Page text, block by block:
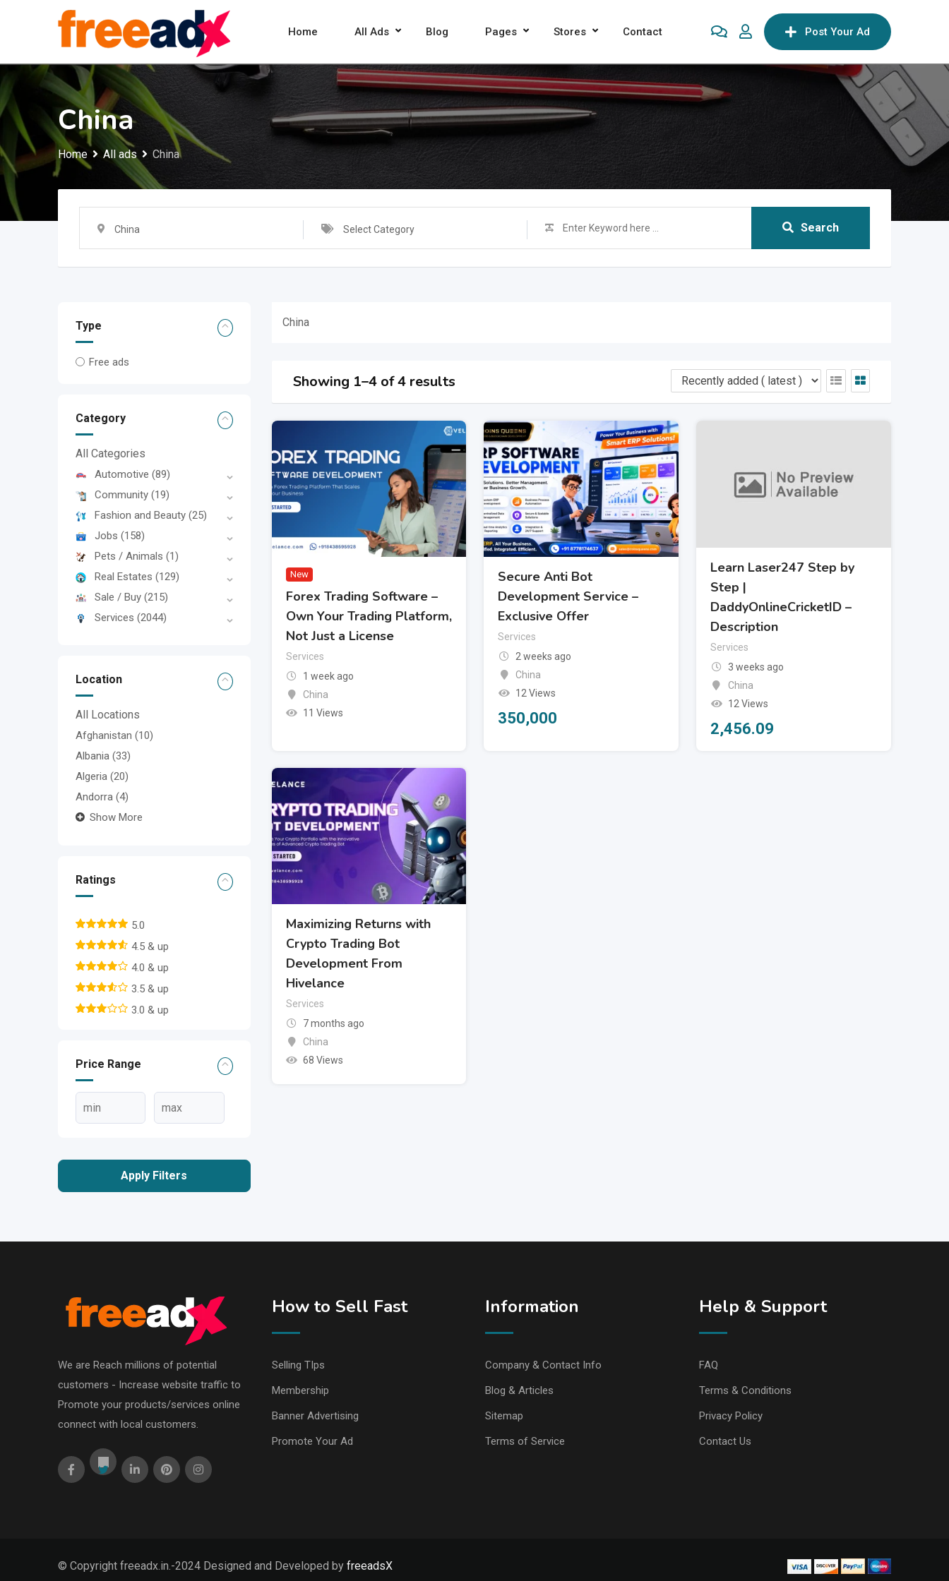
Home All Ads Blog Pages Stores Contact Post Your Ad
China
Home All ads China
China Select Category Search
Type
Free ads
Category
All Categories
Automotive (89)
Community (19)
Fashion and Beauty (25)
Jobs (158)
Pets / Animals (1)
Real Estates (129)
Sale / Buy (215)
Services (2044)
Location
All Locations
Afghanistan (10)
Albania (33)
Algeria (20)
Andorra (4)
Show More
Ratings
5.0
4.5 & up
4.0 & up
3.5 & up
3.0 & up
Price Range
Apply Filters
China
Showing 1–4 of 4 results
New
Forex Trading Software –
Own Your Trading Platform,
Not Just a License
Services
1 week ago
China
11 Views
Secure Anti Bot
Development Service –
Exclusive Offer
Services
2 weeks ago
China
12 Views
350,000
Learn Laser247 Step by
Step |
DaddyOnlineCricketID –
Description
Services
3 weeks ago
China
12 Views
2,456.09
Maximizing Returns with
Crypto Trading Bot
Development From
Hivelance
Services
7 months ago
China
68 Views
We are Reach millions of potential
customers - Increase website traffic to
Promote your products/services online
connect with local customers.
How to Sell Fast
Selling TIps
Membership
Banner Advertising
Promote Your Ad
Information
Company & Contact Info
Blog & Articles
Sitemap
Terms of Service
Help & Support
FAQ
Terms & Conditions
Privacy Policy
Contact Us
© Copyright freeadx.in.-2024 Designed and Developed by freeadsX